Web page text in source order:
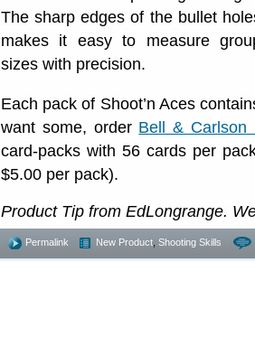
The sharp edges of the bullet
makes it easy to measure
sizes with precision.
Each pack of Shoot’n Aces
want some, order Bell & Carlson
card-packs with 56 cards per
$5.00 per pack).
Product Tip from EdLongrange.
Permalink New Product Shooting Skills